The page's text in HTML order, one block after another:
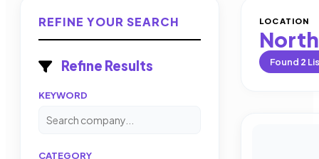
REFINE YOUR SEARCH
Refine Results
KEYWORD
CATEGORY
LOCATION
Found 2